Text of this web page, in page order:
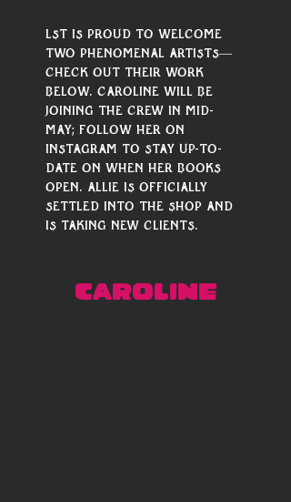
LST is proud to welcome
two phenomenal artists—
check out their work
below. Caroline will be
joining the crew in mid-
May; follow her on
Instagram to stay up-to-
date on when her books
open. Allie is officially
settled into the shop and
is taking new clients.
CAROLINE